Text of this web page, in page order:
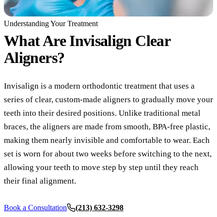
Gum
Smile
Understanding Your Treatment
What AreInvisalign Clear
Aligners?
Invisalign is a modern orthodontic treatment that uses a
series of clear, custom-made aligners to gradually move your
teeth into their desired positions. Unlike traditional metal
braces, the aligners are made from smooth, BPA-free plastic,
making them nearly invisible and comfortable to wear. Each
set is worn for about two weeks before switching to the next,
allowing your teeth to move step by step until they reach
their final alignment.
Book a Consultation (213) 632-3298